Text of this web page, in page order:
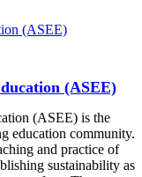
(ASEE)
(ASEE) is the
education community.
and practice of
sustainability as